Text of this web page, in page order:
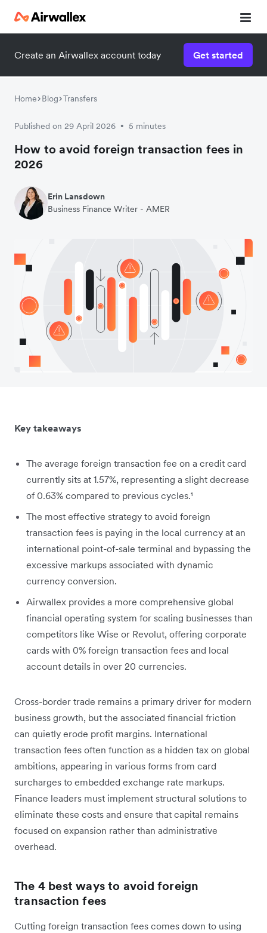
Create an Airwallex account today Get started
Home Blog Transfers
Published on 29 April 2026 • 5 minutes
How to avoid foreign transaction fees in
2026
Erin Lansdown
Business Finance Writer - AMER
Key takeaways
The average foreign transaction fee on a credit card
currently sits at 1.57%, representing a slight decrease
of 0.63% compared to previous cycles.¹
The most effective strategy to avoid foreign
transaction fees is paying in the local currency at an
international point-of-sale terminal and bypassing the
excessive markups associated with dynamic
currency conversion.
Airwallex provides a more comprehensive global
financial operating system for scaling businesses than
competitors like Wise or Revolut, offering corporate
cards with 0% foreign transaction fees and local
account details in over 20 currencies.
Cross-border trade remains a primary driver for modern
business growth, but the associated financial friction
can quietly erode profit margins. International
transaction fees often function as a hidden tax on global
ambitions, appearing in various forms from card
surcharges to embedded exchange rate markups.
Finance leaders must implement structural solutions to
eliminate these costs and ensure that capital remains
focused on expansion rather than administrative
overhead.
The 4 best ways to avoid foreign
transaction fees
Cutting foreign transaction fees comes down to using